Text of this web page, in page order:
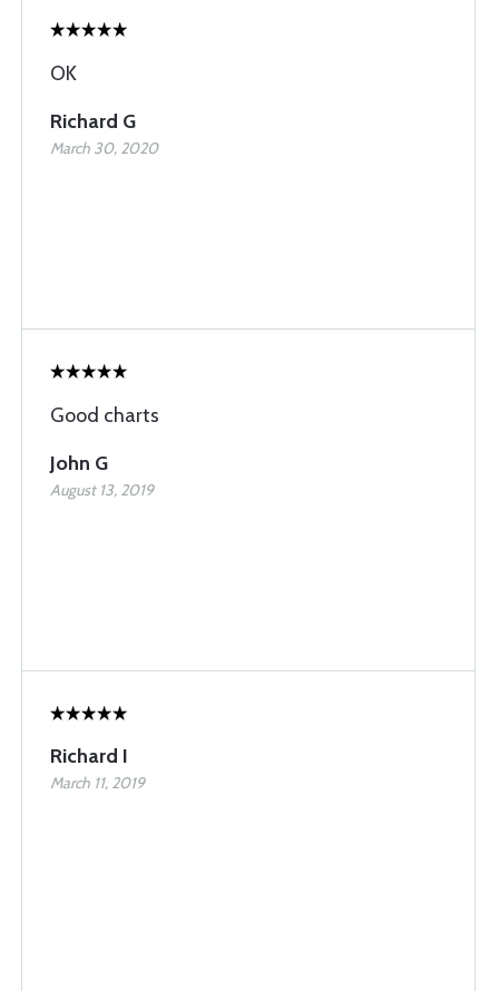
OK
Richard G
March 30, 2020
Good charts
John G
August 13, 2019
Richard I
March 11, 2019